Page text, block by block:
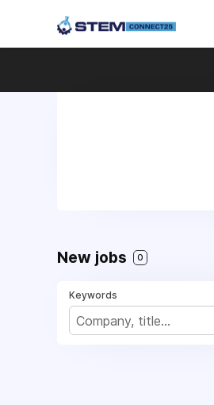
New jobs 0
Keywords